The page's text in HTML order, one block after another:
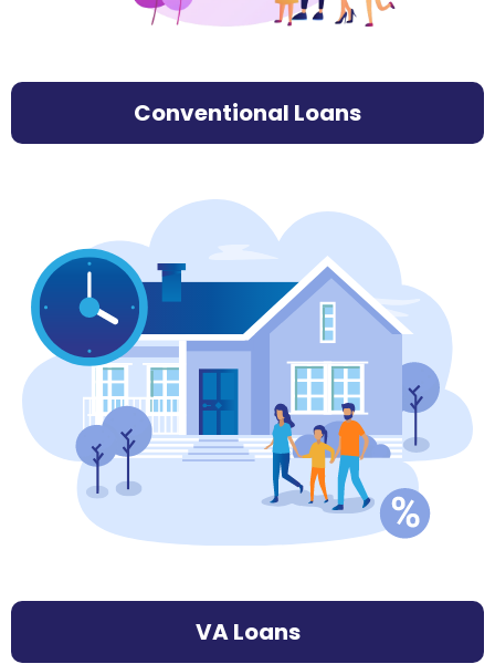
Conventional Loans
VA Loans